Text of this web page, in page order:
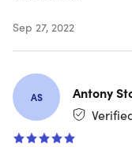
Specs
Important Details
Length of time
Access options:
Sep 27, 2022
AS
Antony